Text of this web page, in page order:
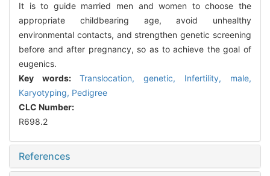
It is to guide married men and women to choose the
appropriate childbearing age, avoid unhealthy
environmental contacts, and strengthen genetic screening
before and after pregnancy, so as to achieve the goal of
eugenics.
Key words: Translocation, genetic, Infertility, male,
Karyotyping, Pedigree
CLC Number:
R698.2
References